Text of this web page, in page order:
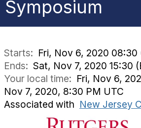
Symposium
Starts: Fri, Nov 6, 2020 08:30
Ends: Sat, Nov 7, 2020 15:30
Your local time: Fri, Nov 6,
Nov 7, 2020, 8:30 PM UTC
Associated with New Jersey